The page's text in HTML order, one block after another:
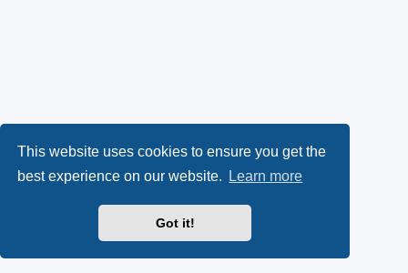
This website uses cookies to ensure you get the
best experience on our website.
Learn more
Got it!